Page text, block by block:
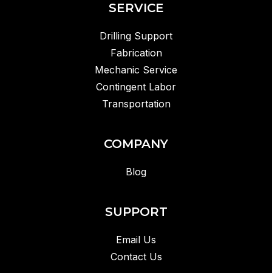
SERVICE
Drilling Support
Fabrication
Mechanic Service
Contingent Labor
Transportation
COMPANY
Blog
SUPPORT
Email Us
Contact Us